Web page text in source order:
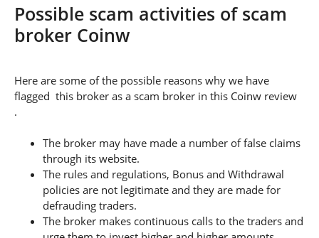
Possible scam activities of scam
broker Coinw
Here are some of the possible reasons why we have
flagged this broker as a scam broker in this Coinw review
.
The broker may have made a number of false claims
through its website.
The rules and regulations, Bonus and Withdrawal
policies are not legitimate and they are made for
defrauding traders.
The broker makes continuous calls to the traders and